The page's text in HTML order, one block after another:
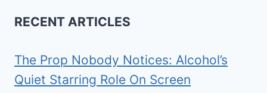
RECENT ARTICLES
The Prop Nobody Notices: Alcohol’s
Quiet Starring Role On Screen